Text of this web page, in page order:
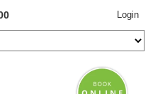
Login